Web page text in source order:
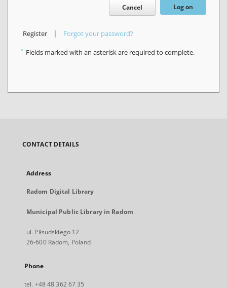
Cancel Log on
Register | Forgot your password?
* Fields marked with an asterisk are required to complete.
CONTACT DETAILS
Address
Radom Digital Library
Municipal Public Library in Radom
ul. Piłsudskiego 12
26-600 Radom, Poland
Phone
tel. +48 48 362 67 35